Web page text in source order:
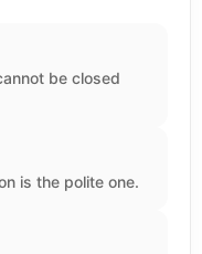
be closed
is the polite one.